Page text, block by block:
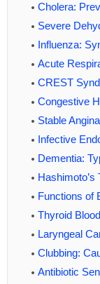
Cholera:
Severe
Influenza:
Acute
CREST
Congestive
Stable
Infective
Dementia:
Functions of
Thyroid
Laryngeal
Clubbing:
Antibiotic